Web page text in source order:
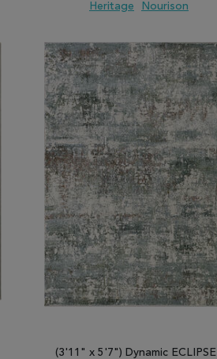
ADD TO WISH LIST ADD TO COMPARE
Heritage
Nourison
(3'11" x 5'7") Dynamic ECLIPSE